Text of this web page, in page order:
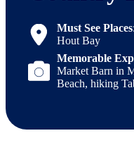
Must See Places:
Hout Bay
Memorable
Market Barn in
Beach, hiking